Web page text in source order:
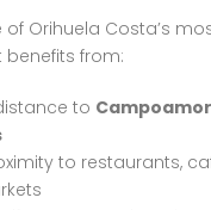
Orihuela Costa’s
from:
to
to restaurants,